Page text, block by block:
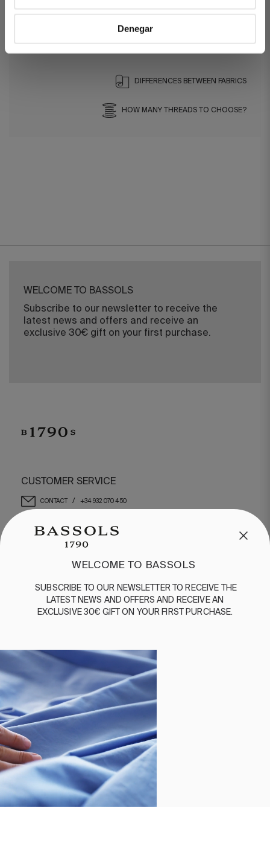
Denegar
1 decorative cushion with filling
DIFFERENCES BETWEEN FABRICS
HOW MANY THREADS TO CHOOSE?
Select size
WELCOME TO BASSOLS
Subscribe to our newsletter to receive the
latest news and offers and receive an
exclusive 30€ gift on your first purchase.
BASSOLS
ABOUT US
CUSTOMER SERVICE
CONTACT / +34 932 070 450
SHIPPING & RETURNS
©2026 COPYRIGHT © 2013-PRESENT MAGENTO, INC. ALL
TERMS AND CONDITIONS PRIVACY POLICY
FOLLOW US
WELCOME TO BASSOLS
SUBSCRIBE TO OUR NEWSLETTERTO RECEIVE
THE
LATEST
NEWS AND OFFERSAND RECEIVE AN
EXCLUSIVE30€ GIFT ON YOUR FIRST PURCHASE.